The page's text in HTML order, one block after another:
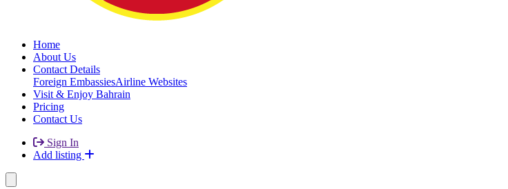
Home
About Us
Contact Details
Foreign EmbassiesAirline Websites
Visit & Enjoy Bahrain
Pricing
Contact Us
Sign In
Add listing